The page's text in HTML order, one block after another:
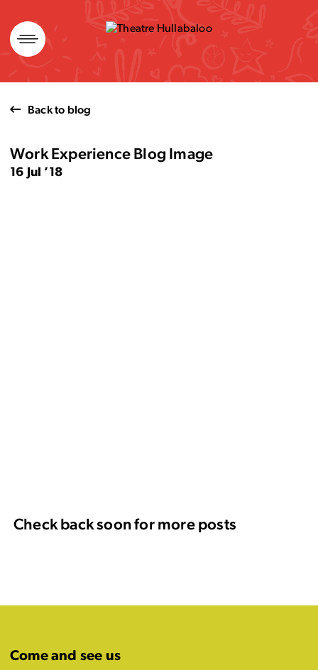
Skip
to
content
Back to blog
Work Experience Blog Image
16 Jul ’18
Check back soon for more posts
Come and see us